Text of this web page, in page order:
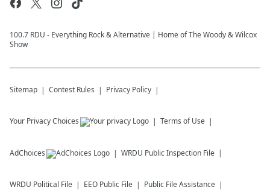
100.7 RDU - Everything Rock & Alternative | Home of The Woody & Wilcox
Show
Sitemap Contest Rules Privacy Policy
Your Privacy Choices Terms of Use
AdChoices WRDU Public Inspection File
WRDU Political File EEO Public File Public File Assistance